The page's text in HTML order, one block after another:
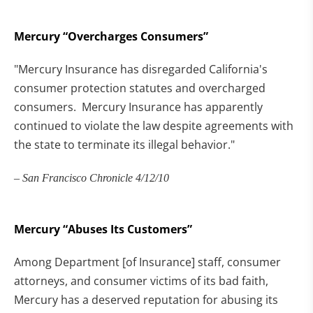
Mercury “Overcharges Consumers”
"Mercury Insurance has disregarded California's
consumer protection statutes and overcharged
consumers. Mercury Insurance has apparently
continued to violate the law despite agreements with
the state to terminate its illegal behavior."
– San Francisco Chronicle 4/12/10
Mercury “Abuses Its Customers”
Among Department [of Insurance] staff, consumer
attorneys, and consumer victims of its bad faith,
Mercury has a deserved reputation for abusing its